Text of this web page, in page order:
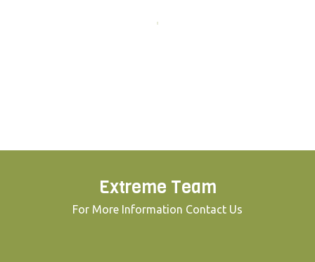
Extreme Team
For More Information Contact Us